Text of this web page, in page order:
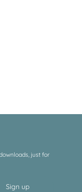
just for
Sign up